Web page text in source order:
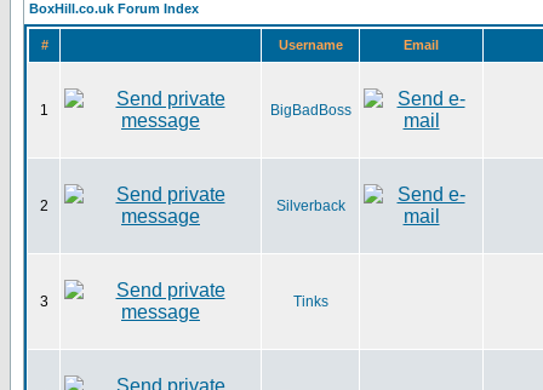
BoxHill.co.uk Forum Index
# Username Email
1 BigBadBoss
2 Silverback
3 Tinks